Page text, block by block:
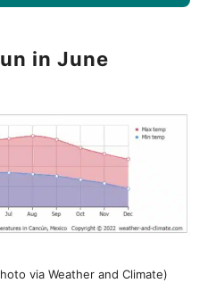
in June
via Weather and Climate)